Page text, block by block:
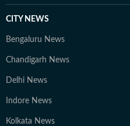
CITY NEWS
Bengaluru News
Chandigarh News
Delhi News
Indore News
Kolkata News